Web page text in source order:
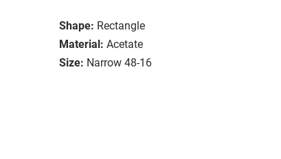
Shape: Rectangle
Material: Acetate
Size: Narrow 48-16